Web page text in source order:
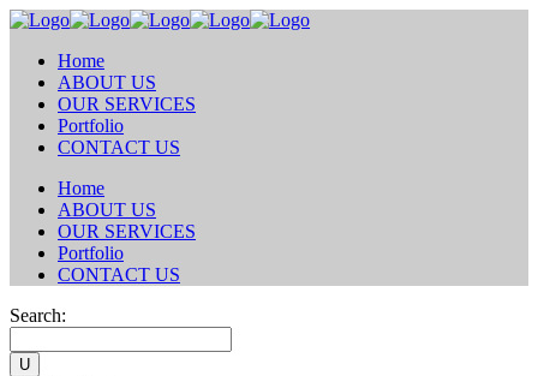
Home
ABOUT US
OUR SERVICES
Portfolio
CONTACT US
Home
ABOUT US
OUR SERVICES
Portfolio
CONTACT US
Search: